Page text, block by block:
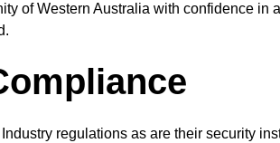
of Western Australia with confidence
regulations as are their security